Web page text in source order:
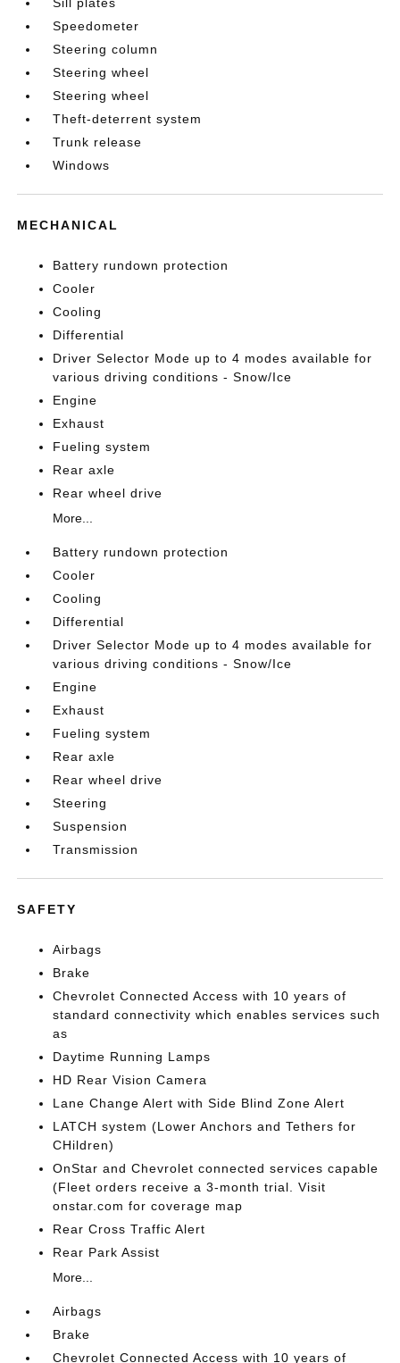
Speedometer
Steering column
Steering wheel
Steering wheel
Theft-deterrent system
Trunk release
Windows
MECHANICAL
Battery rundown protection
Cooler
Cooling
Differential
Driver Selector Mode up to 4 modes available for
various driving conditions - Snow/Ice
Engine
Exhaust
Fueling system
Rear axle
Rear wheel drive
More...
Battery rundown protection
Cooler
Cooling
Differential
Driver Selector Mode up to 4 modes available for
various driving conditions - Snow/Ice
Engine
Exhaust
Fueling system
Rear axle
Rear wheel drive
Steering
Suspension
Transmission
SAFETY
Airbags
Brake
Chevrolet Connected Access with 10 years of
standard connectivity which enables services such
as
Daytime Running Lamps
HD Rear Vision Camera
Lane Change Alert with Side Blind Zone Alert
LATCH system (Lower Anchors and Tethers for
CHildren)
OnStar and Chevrolet connected services capable
(Fleet orders receive a 3-month trial. Visit
onstar.com for coverage map
Rear Cross Traffic Alert
Rear Park Assist
More...
Airbags
Brake
Chevrolet Connected Access with 10 years of